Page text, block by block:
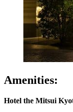
Amenities:
Hotel the Mitsui